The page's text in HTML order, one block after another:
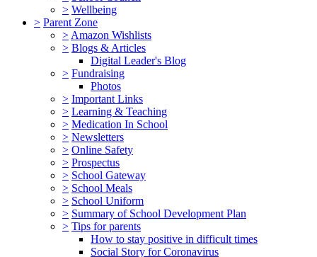
> Wellbeing
> Parent Zone
> Amazon Wishlists
> Blogs & Articles
Digital Leader's Blog
> Fundraising
Photos
> Important Links
> Learning & Teaching
> Medication In School
> Newsletters
> Online Safety
> Prospectus
> School Gateway
> School Meals
> School Uniform
> Summary of School Development Plan
> Tips for parents
How to stay positive in difficult times
Social Story for Coronavirus